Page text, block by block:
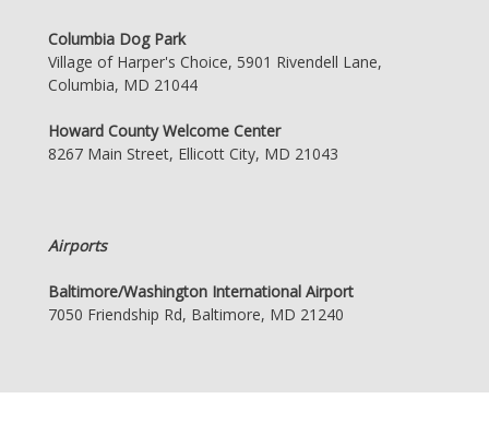
Columbia Dog Park
Village of Harper's Choice, 5901 Rivendell Lane,
Columbia, MD 21044
Howard County Welcome Center
8267 Main Street, Ellicott City, MD 21043
Airports
Baltimore/Washington International Airport
7050 Friendship Rd, Baltimore, MD 21240